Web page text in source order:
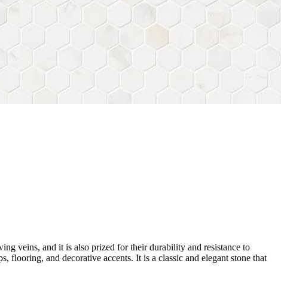
veins, and it is also prized for their durability and resistance to
flooring, and decorative accents. It is a classic and elegant stone that